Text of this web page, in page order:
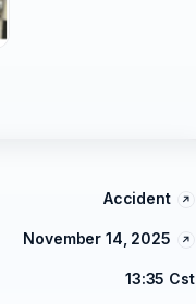
Accident
November 14, 2025
13:35 Cst